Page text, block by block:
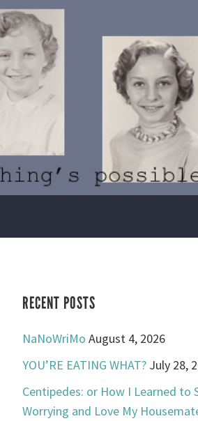
RECENT POSTS
NaNoWriMo August 4, 2026
YOU’RE EATING WHAT? July 28,
Centipedes: or How I Learned to
Worrying and Love My